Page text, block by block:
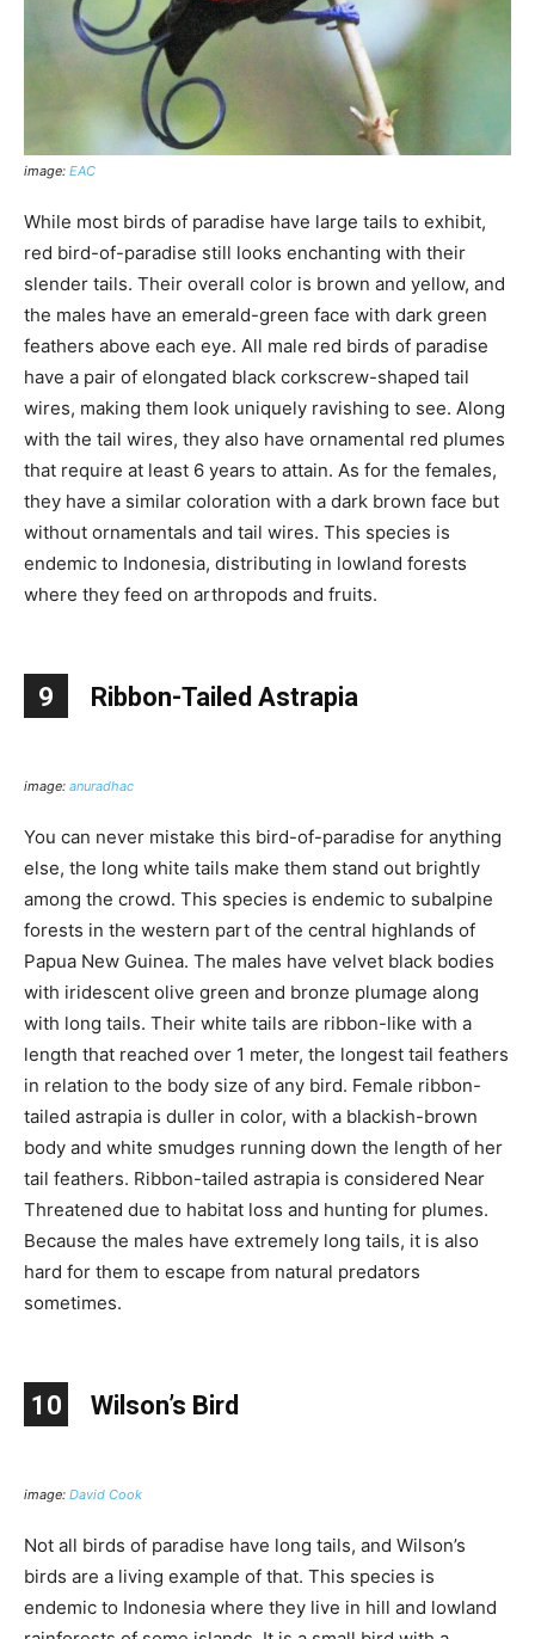
image: EAC
While most birds of paradise have large tails to exhibit,
red bird-of-paradise still looks enchanting with their
slender tails. Their overall color is brown and yellow, and
the males have an emerald-green face with dark green
feathers above each eye. All male red birds of paradise
have a pair of elongated black corkscrew-shaped tail
wires, making them look uniquely ravishing to see. Along
with the tail wires, they also have ornamental red plumes
that require at least 6 years to attain. As for the females,
they have a similar coloration with a dark brown face but
without ornamentals and tail wires. This species is
endemic to Indonesia, distributing in lowland forests
where they feed on arthropods and fruits.
9 Ribbon-Tailed Astrapia
image: anuradhac
You can never mistake this bird-of-paradise for anything
else, the long white tails make them stand out brightly
among the crowd. This species is endemic to subalpine
forests in the western part of the central highlands of
Papua New Guinea. The males have velvet black bodies
with iridescent olive green and bronze plumage along
with long tails. Their white tails are ribbon-like with a
length that reached over 1 meter, the longest tail feathers
in relation to the body size of any bird. Female ribbon-
tailed astrapia is duller in color, with a blackish-brown
body and white smudges running down the length of her
tail feathers. Ribbon-tailed astrapia is considered Near
Threatened due to habitat loss and hunting for plumes.
Because the males have extremely long tails, it is also
hard for them to escape from natural predators
sometimes.
10 Wilson’s Bird
image: David Cook
Not all birds of paradise have long tails, and Wilson’s
birds are a living example of that. This species is
endemic to Indonesia where they live in hill and lowland